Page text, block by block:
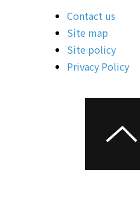
Contact us
Site map
Site policy
Privacy Policy